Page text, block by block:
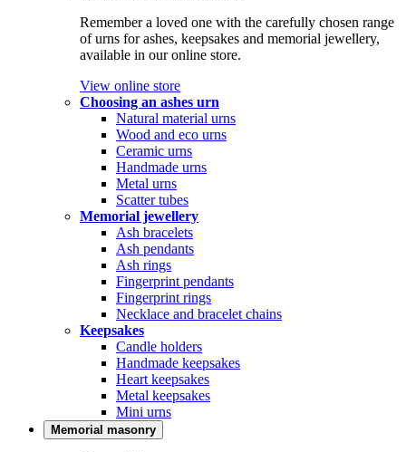
Remember a loved one with the carefully chosen range
of urns for ashes, keepsakes and memorial jewellery,
available in our online store.
View online store
Choosing an ashes urn
Natural material urns
Wood and eco urns
Ceramic urns
Handmade urns
Metal urns
Scatter tubes
Memorial jewellery
Ash bracelets
Ash pendants
Ash rings
Fingerprint pendants
Fingerprint rings
Necklace and bracelet chains
Keepsakes
Candle holders
Handmade keepsakes
Heart keepsakes
Metal keepsakes
Mini urns
Memorial masonry